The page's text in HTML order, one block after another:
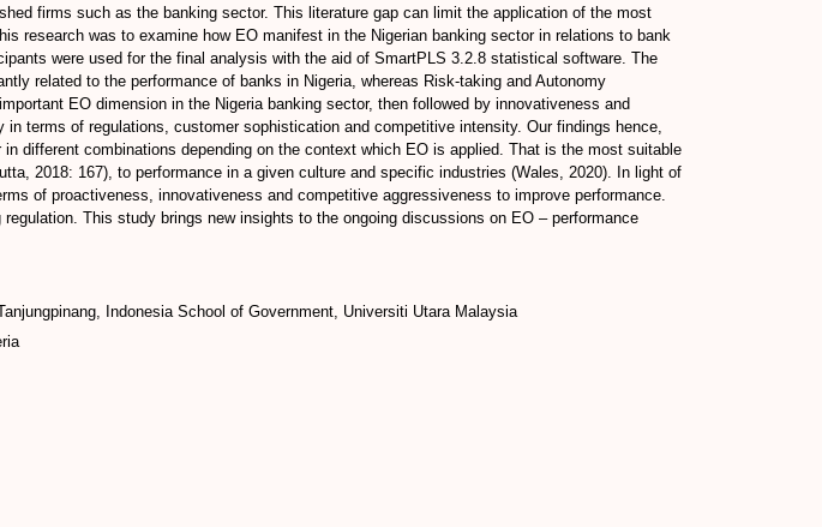
firms such as the banking sector. This literature gap can limit the application of the most
research was to examine how EO manifest in the Nigerian banking sector in relations to bank
were used for the final analysis with the aid of SmartPLS 3.2.8 statistical software. The
related to the performance of banks in Nigeria, whereas Risk-taking and Autonomy
EO dimension in the Nigeria banking sector, then followed by innovativeness and
terms of regulations, customer sophistication and competitive intensity. Our findings hence,
different combinations depending on the context which EO is applied. That is the most suitable
2018: 167), to performance in a given culture and specific industries (Wales, 2020). In light of
of proactiveness, innovativeness and competitive aggressiveness to improve performance.
This study brings new insights to the ongoing discussions on EO – performance
Indonesia School of Government, Universiti Utara Malaysia